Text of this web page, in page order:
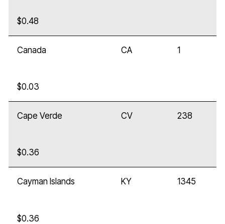
$0.48
Canada CA 1
$0.03
Cape Verde CV 238
$0.36
Cayman Islands KY 1345
$0.36